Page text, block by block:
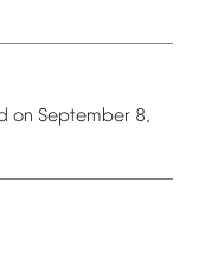
on September 8,